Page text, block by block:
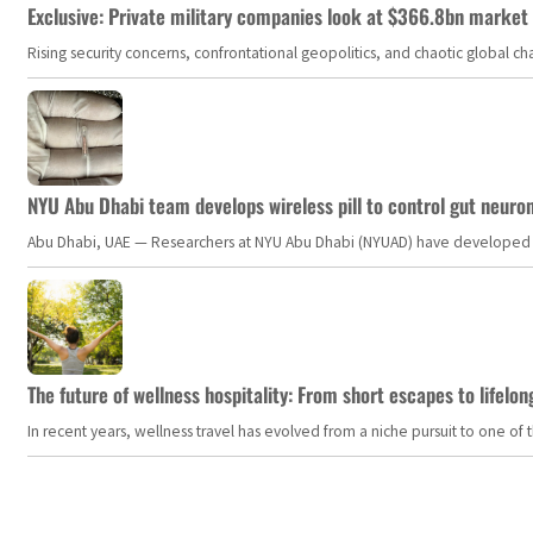
Exclusive: Private military companies look at $366.8bn
Rising security concerns, confrontational geopolitics, and chaotic global
NYU Abu Dhabi team develops wireless pill to control gut
Abu Dhabi, UAE — Researchers at NYU Abu Dhabi (NYUAD) have
The future of wellness hospitality: From short escapes to
In recent years, wellness travel has evolved from a niche pursuit to one